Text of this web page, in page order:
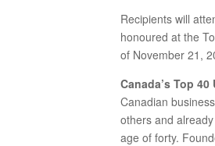
Recipients will
honoured at the
of November 21,
Canada’s Top 40
Canadian
others and
age of forty.